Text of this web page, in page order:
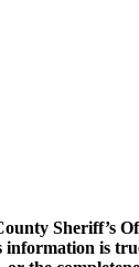
Sheriff’s
is